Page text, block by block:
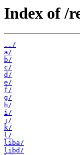
Index of /
../
a/
b/
c/
d/
e/
f/
g/
h/
i/
j/
k/
l/
liba/
libd/